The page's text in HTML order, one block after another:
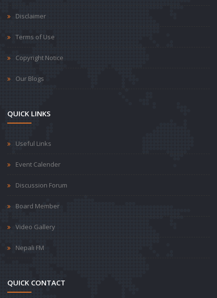
Disclaimer
Terms of Use
Copyright Notice
Our Blogs
QUICK LINKS
Useful Links
Event Calender
Discussion Forum
Board Member
Video Gallery
Nepali FM
QUICK CONTACT